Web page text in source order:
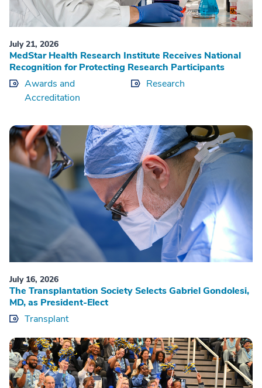
July 21, 2026
MedStar Health Research Institute Receives National
Recognition for Protecting Research Participants
Awards and
Accreditation
Research
July 16, 2026
The Transplantation Society Selects Gabriel Gondolesi,
MD, as President-Elect
Transplant